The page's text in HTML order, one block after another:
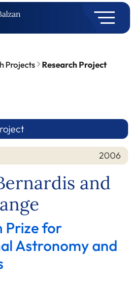
Projects Research Project
2006
and
Prize for
Astronomy and